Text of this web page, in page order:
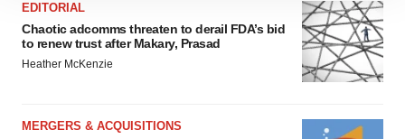
site traffic, and serve tailored ads. By clicking "OK", you
agree to our use of cookies. You can later change your
consent or withdraw it. For more info, see our
Privacy
EDITORIAL
Chaotic adcomms threaten to derail FDA’s bid
to renew trust after Makary, Prasad
Heather McKenzie
MERGERS & ACQUISITIONS